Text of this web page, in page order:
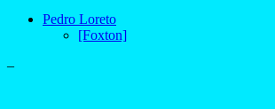
Pedro Loreto
[Foxton]
–